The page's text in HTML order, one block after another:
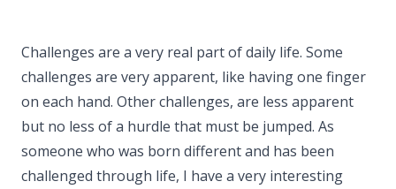
Challenges are a very real part of daily life. Some
challenges are very apparent, like having one finger
on each hand. Other challenges, are less apparent
but no less of a hurdle that must be jumped. As
someone who was born different and has been
challenged through life, I have a very interesting